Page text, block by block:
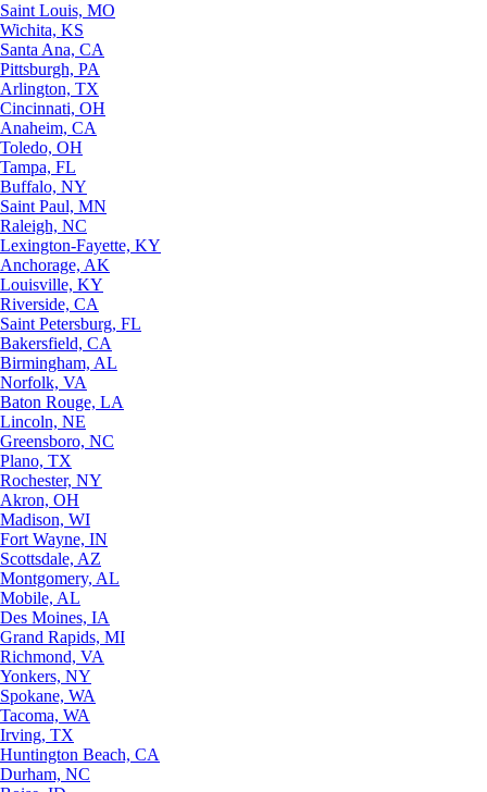
Saint Louis, MO
Wichita, KS
Santa Ana, CA
Pittsburgh, PA
Arlington, TX
Cincinnati, OH
Anaheim, CA
Toledo, OH
Tampa, FL
Buffalo, NY
Saint Paul, MN
Raleigh, NC
Lexington-Fayette, KY
Anchorage, AK
Louisville, KY
Riverside, CA
Saint Petersburg, FL
Bakersfield, CA
Birmingham, AL
Norfolk, VA
Baton Rouge, LA
Lincoln, NE
Greensboro, NC
Plano, TX
Rochester, NY
Akron, OH
Madison, WI
Fort Wayne, IN
Scottsdale, AZ
Montgomery, AL
Mobile, AL
Des Moines, IA
Grand Rapids, MI
Richmond, VA
Yonkers, NY
Spokane, WA
Tacoma, WA
Irving, TX
Huntington Beach, CA
Durham, NC